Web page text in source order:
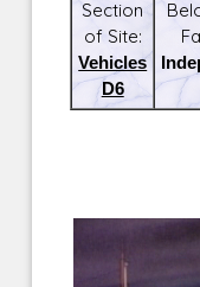
Section
of Site:
Vehicles
D6